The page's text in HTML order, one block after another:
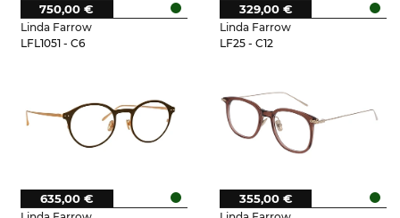
Linda Farrow
LFL1051 - C6
750,00 €
Linda Farrow
LF25 - C12
329,00 €
635,00 € 355,00 €